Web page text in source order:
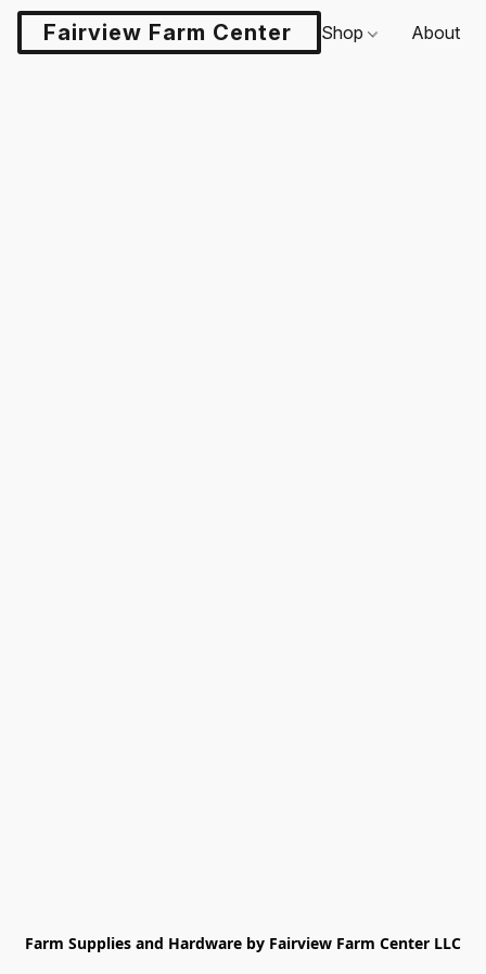
Fairview Farm Center LLCShop About
Farm Supplies and Hardware by Fairview Farm Center LLC